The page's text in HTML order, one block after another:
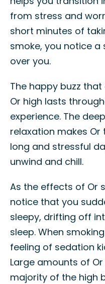
from stress and
short minutes of
smoke, you notice a
over you.
The happy buzz
Or high lasts
experience. The
relaxation makes
long and stressful
unwind and chill.
As the effects of Or
notice that you
sleepy, drifting off
sleep. When
feeling of sedation
Large amounts of
majority of the high